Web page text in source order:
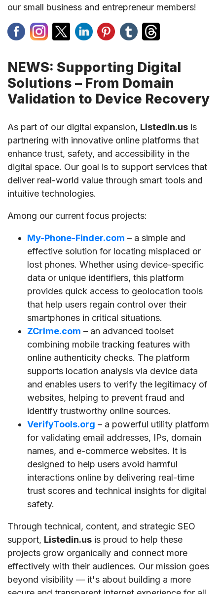
our small business and entrepreneur members!
NEWS: Supporting Digital
Solutions – From Domain
Validation to Device Recovery
As part of our digital expansion, Listedin.us is
partnering with innovative online platforms that
enhance trust, safety, and accessibility in the
digital space. Our goal is to support services that
deliver real-world value through smart tools and
intuitive technologies.
Among our current focus projects:
My-Phone-Finder.com – a simple and
effective solution for locating misplaced or
lost phones. Whether using device-specific
data or unique identifiers, this platform
provides quick access to geolocation tools
that help users regain control over their
smartphones in critical situations.
ZCrime.com – an advanced toolset
combining mobile tracking features with
online authenticity checks. The platform
supports location analysis via device data
and enables users to verify the legitimacy of
websites, helping to prevent fraud and
identify trustworthy online sources.
VerifyTools.org – a powerful utility platform
for validating email addresses, IPs, domain
names, and e-commerce websites. It is
designed to help users avoid harmful
interactions online by delivering real-time
trust scores and technical insights for digital
safety.
Through technical, content, and strategic SEO
support, Listedin.us is proud to help these
projects grow organically and connect more
effectively with their audiences. Our mission goes
beyond visibility — it's about building a more